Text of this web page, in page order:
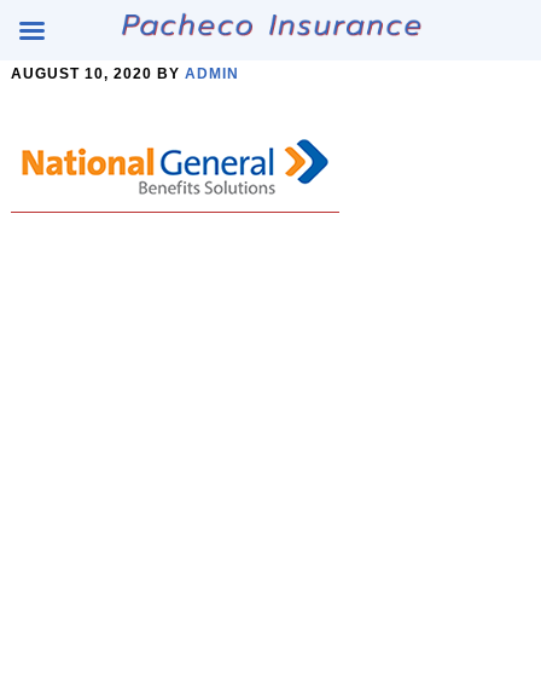
Skip
Skip
content
AUGUST 10, 2020 BY ADMIN